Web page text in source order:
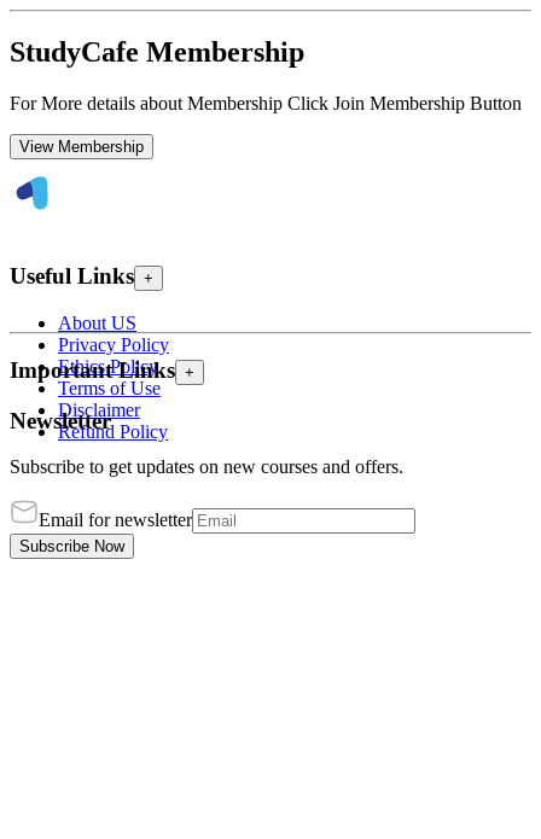
StudyCafe Membership
For More details about Membership Click Join Membership Button
View Membership
Useful Links +
About US
Privacy Policy
Ethics Policy
Terms of Use
Disclaimer
Refund Policy
Important Links +
Newsletter
Subscribe to get updates on new courses and offers.
Email for newsletter
Subscribe Now